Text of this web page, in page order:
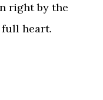
right by the
heart.